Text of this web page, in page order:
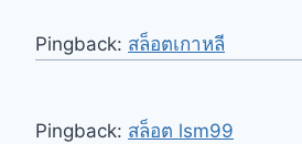
Pingback: สล็อตเกาหลี
Pingback: สล็อต lsm99